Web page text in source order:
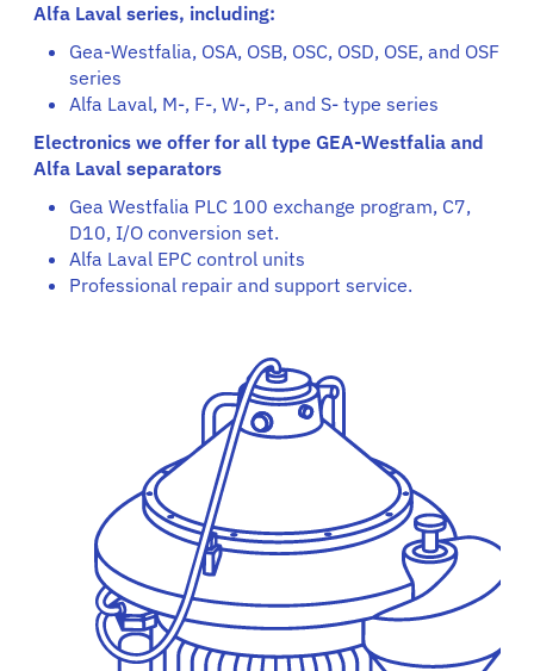
Alfa Laval series, including:
Gea-Westfalia, OSA, OSB, OSC, OSD, OSE, and OSF
series
Alfa Laval, M-, F-, W-, P-, and S- type series
Electronics we offer for all type GEA-Westfalia and
Alfa Laval separators
Gea Westfalia PLC 100 exchange program, C7,
D10, I/O conversion set.
Alfa Laval EPC control units
Professional repair and support service.